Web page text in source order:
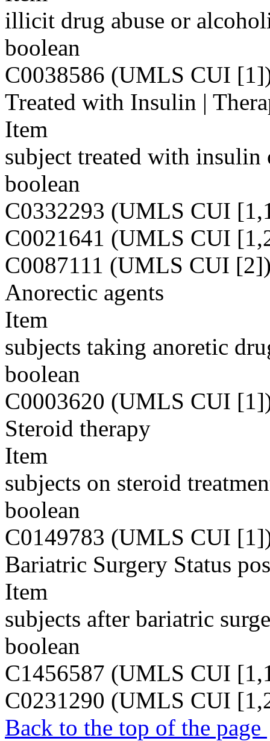
illicit drug abuse or
boolean
C0038586 (UMLS CUI
Treated with Insulin |
Item
subject treated with insulin
boolean
C0332293 (UMLS CUI
C0021641 (UMLS CUI
C0087111 (UMLS CUI
Anorectic agents
Item
subjects taking anoretic
boolean
C0003620 (UMLS CUI
Steroid therapy
Item
subjects on steroid
boolean
C0149783 (UMLS CUI
Bariatric Surgery Status
Item
subjects after bariatric
boolean
C1456587 (UMLS CUI
C0231290 (UMLS CUI
Back to the top of the page